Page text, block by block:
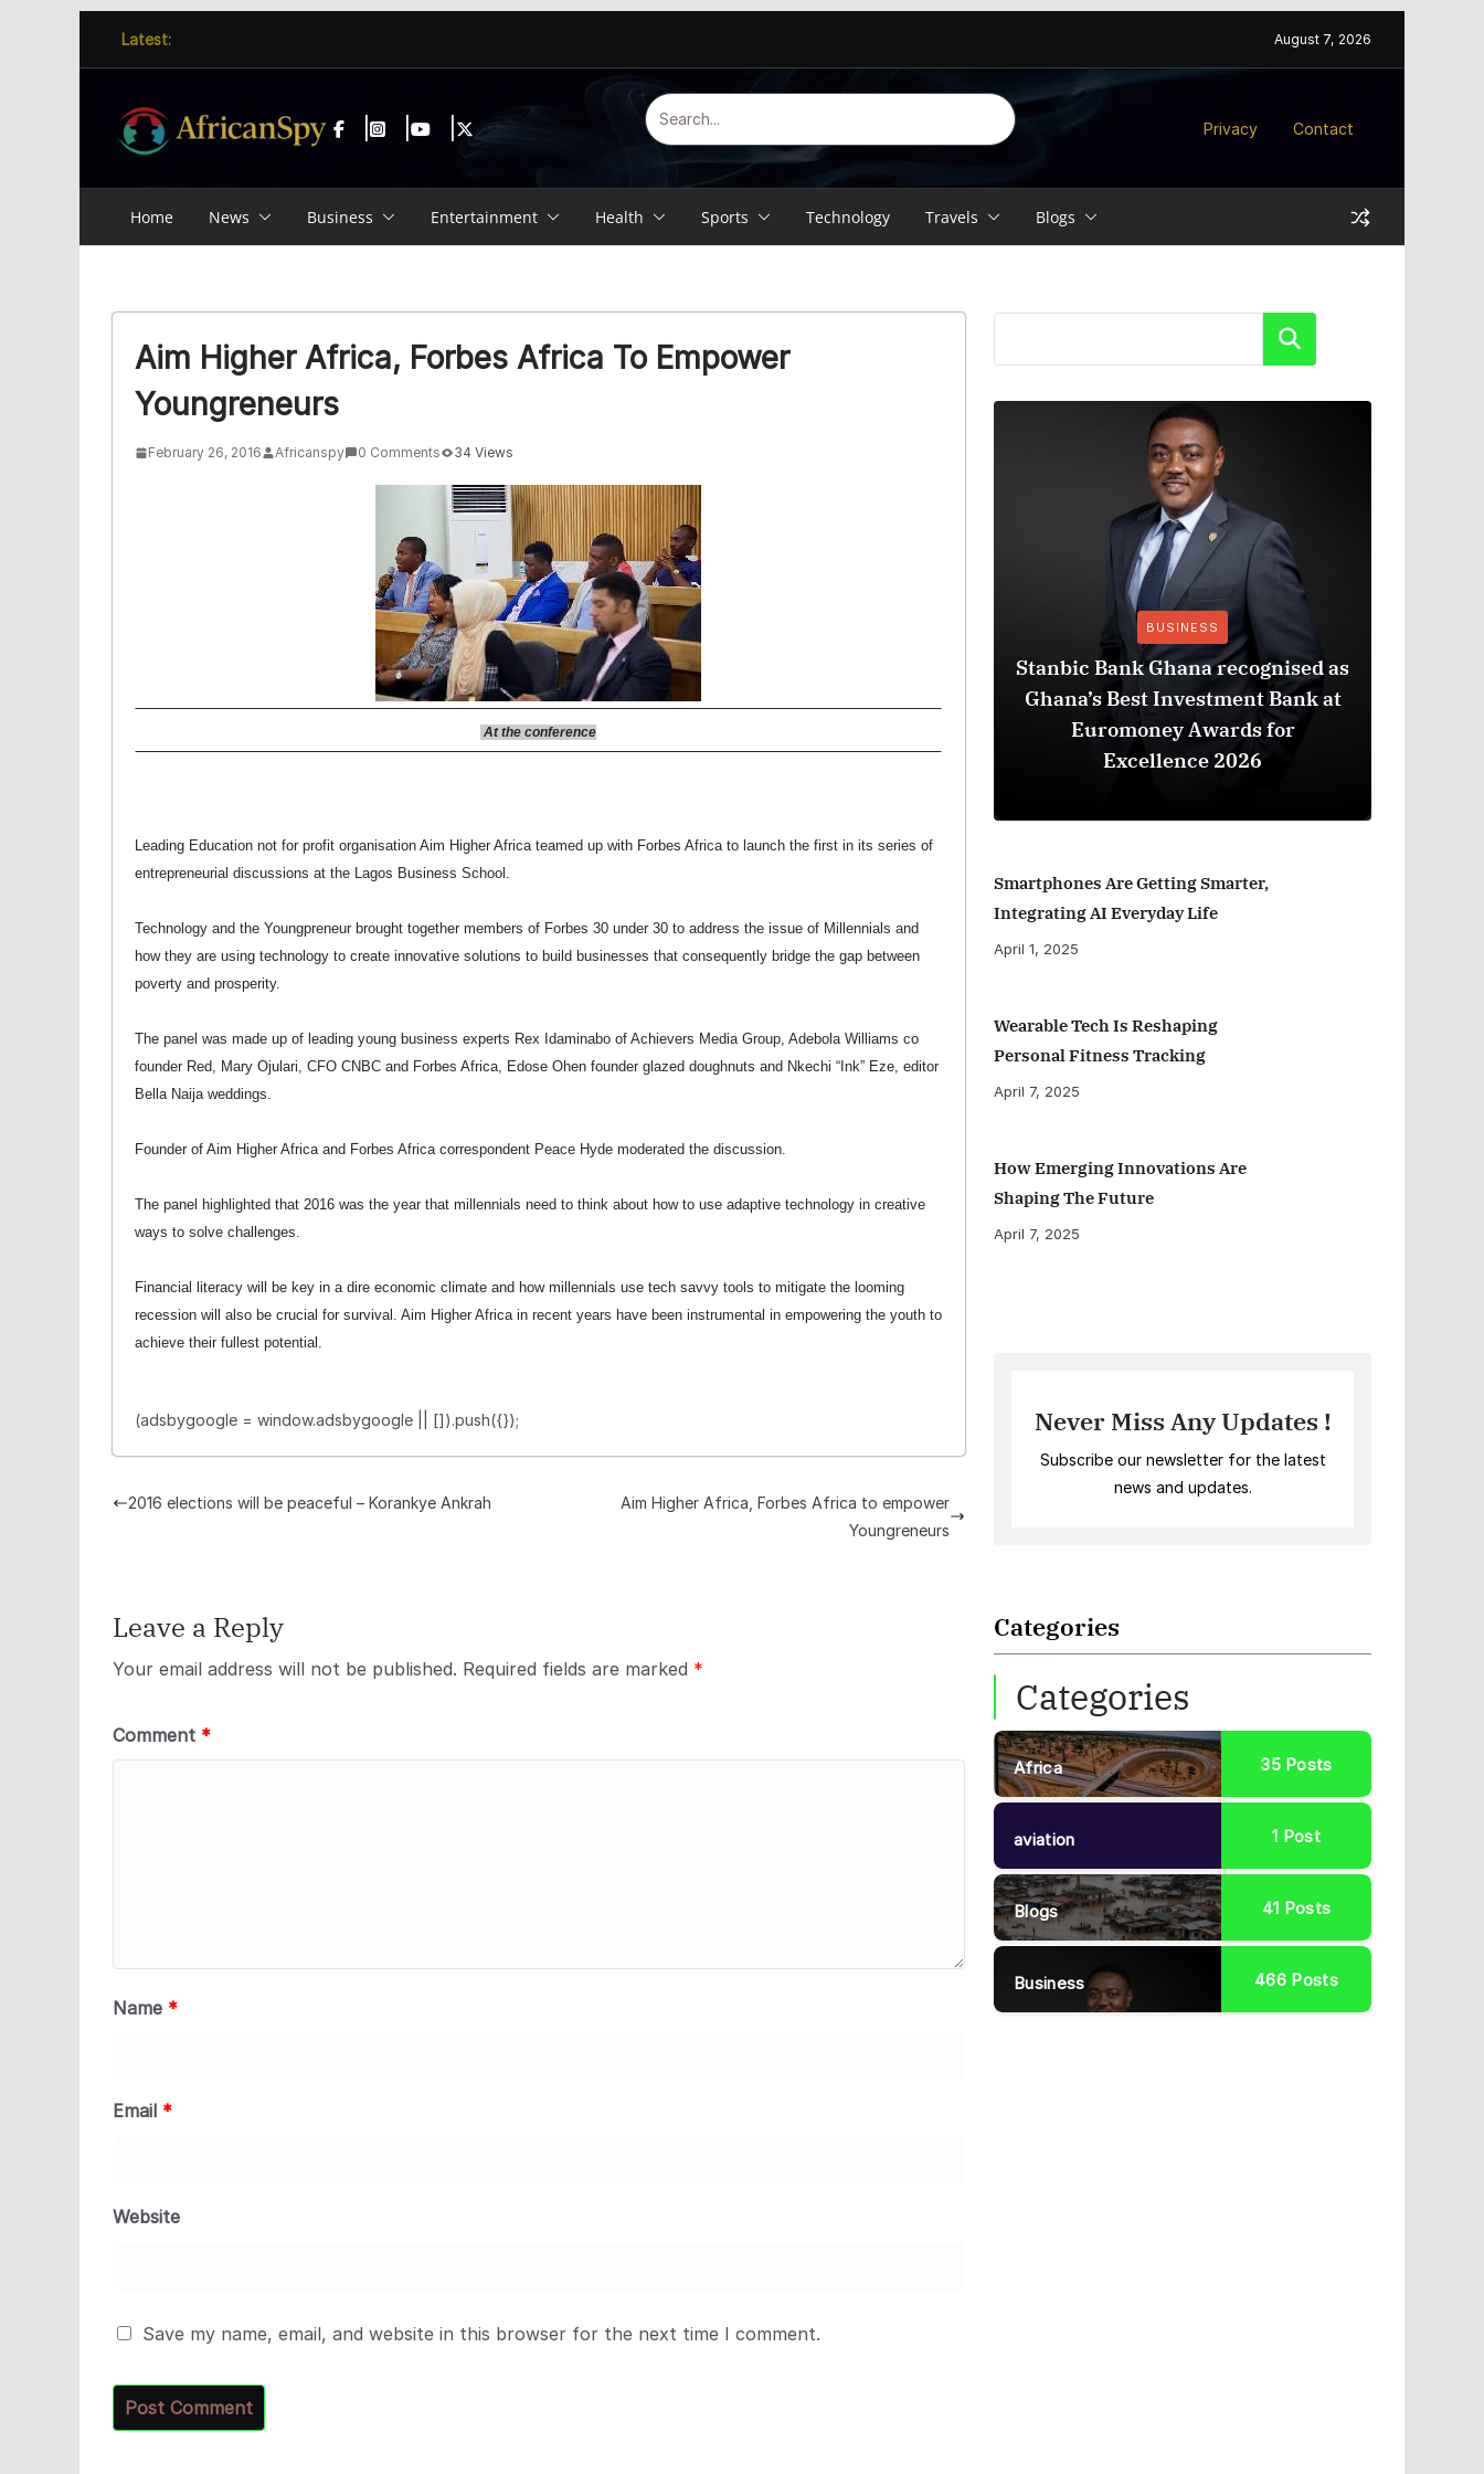
Latest: August 7, 2026
Privacy Contact
Home News Business Entertainment Health Sports Technology Travels Blogs
Aim Higher Africa, Forbes Africa To Empower
Youngreneurs
February 26, 2016 Africanspy 0 Comments 34 Views
At the conference
Leading Education not for profit organisation Aim Higher Africa teamed up with Forbes Africa to launch the first in its series of
entrepreneurial discussions at the Lagos Business School.
Technology and the Youngpreneur brought together members of Forbes 30 under 30 to address the issue of Millennials and
how they are using technology to create innovative solutions to build businesses that consequently bridge the gap between
poverty and prosperity.
The panel was made up of leading young business experts Rex Idaminabo of Achievers Media Group, Adebola Williams co
founder Red, Mary Ojulari, CFO CNBC and Forbes Africa, Edose Ohen founder glazed doughnuts and Nkechi “Ink” Eze, editor
Bella Naija weddings.
Founder of Aim Higher Africa and Forbes Africa correspondent Peace Hyde moderated the discussion.
The panel highlighted that 2016 was the year that millennials need to think about how to use adaptive technology in creative
ways to solve challenges.
Financial literacy will be key in a dire economic climate and how millennials use tech savvy tools to mitigate the looming
recession will also be crucial for survival. Aim Higher Africa in recent years have been instrumental in empowering the youth to
achieve their fullest potential.
(adsbygoogle = window.adsbygoogle || []).push({});
2016 elections will be peaceful – Korankye Ankrah
Aim Higher Africa, Forbes Africa to empower
Youngreneurs
Leave a Reply
Your email address will not be published. Required fields are marked *
Comment *
Name *
Email *
Website
Save my name, email, and website in this browser for the next time I comment.
Search
BUSINESS
Stanbic Bank Ghana recognised as
Ghana’s Best Investment Bank at
Euromoney Awards for
Excellence 2026
Smartphones Are Getting Smarter,
Integrating AI Everyday Life
April 1, 2025
Wearable Tech Is Reshaping
Personal Fitness Tracking
April 7, 2025
How Emerging Innovations Are
Shaping The Future
April 7, 2025
Never Miss Any Updates !
Subscribe our newsletter for the latest
news and updates.
Categories
Categories
Africa 35Posts
aviation 1 Post
Blogs 41 Posts
Business 466 Posts